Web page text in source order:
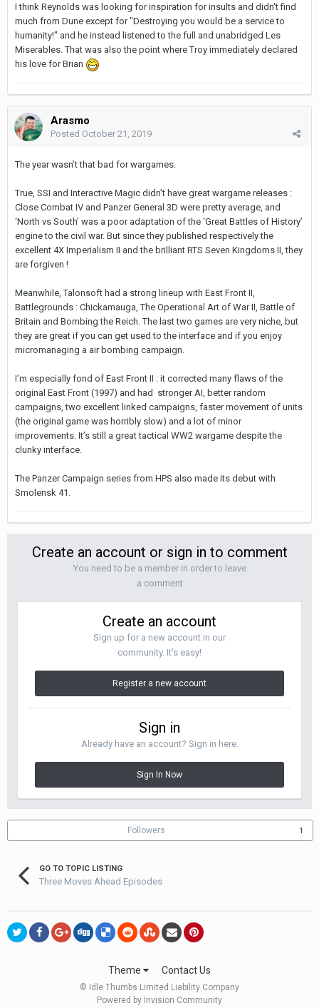
I think Reynolds was looking for inspiration for insults and didn't find
much from Dune except for "Destroying you would be a service to
humanity!" and he instead listened to the full and unabridged Les
Miserables. That was also the point where Troy immediately declared
his love for Brian
Arasmo
Posted October 21, 2019
The year wasn’t that bad for wargames.
True, SSI and Interactive Magic didn’t have great wargame releases :
Close Combat IV and Panzer General 3D were pretty average, and
‘North vs South’ was a poor adaptation of the ‘Great Battles of History’
engine to the civil war. But since they published respectively the
excellent 4X Imperialism II and the brilliant RTS Seven Kingdoms II, they
are forgiven !
Meanwhile, Talonsoft had a strong lineup with East Front II,
Battlegrounds : Chickamauga, The Operational Art of War II, Battle of
Britain and Bombing the Reich. The last two games are very niche, but
they are great if you can get used to the interface and if you enjoy
micromanaging a air bombing campaign.
I’m especially fond of East Front II : it corrected many flaws of the
original East Front (1997) and had stronger AI, better random
campaigns, two excellent linked campaigns, faster movement of units
(the original game was horribly slow) and a lot of minor
improvements. It’s still a great tactical WW2 wargame despite the
clunky interface.
The Panzer Campaign series from HPS also made its debut with
Smolensk 41.
Create an account or sign in to comment
You need to be a member in order to leave
a comment
Create an account
Sign up for a new account in our
community. It's easy!
Register a new account
Sign in
Already have an account? Sign in here.
Sign In Now
Followers 1
GO TO TOPIC LISTING
Three Moves Ahead Episodes
Theme Contact Us
© Idle Thumbs Limited Liability Company
Powered by Invision Community